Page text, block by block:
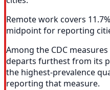
Remote work covers
midpoint for reporting
Among the CDC
departs furthest from its
the highest-prevalence
reporting that measure.